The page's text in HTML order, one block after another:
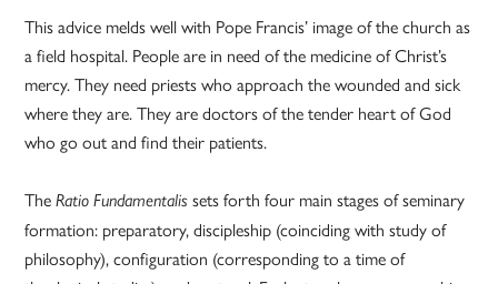
This advice melds well with Pope Francis’ image of the church as
a field hospital. People are in need of the medicine of Christ’s
mercy. They need priests who approach the wounded and sick
where they are. They are doctors of the tender heart of God
who go out and find their patients.
TheRatio Fundamentalis sets forth four main stages of seminary
formation: preparatory, discipleship (coinciding with study of
philosophy), configuration (corresponding to a time of